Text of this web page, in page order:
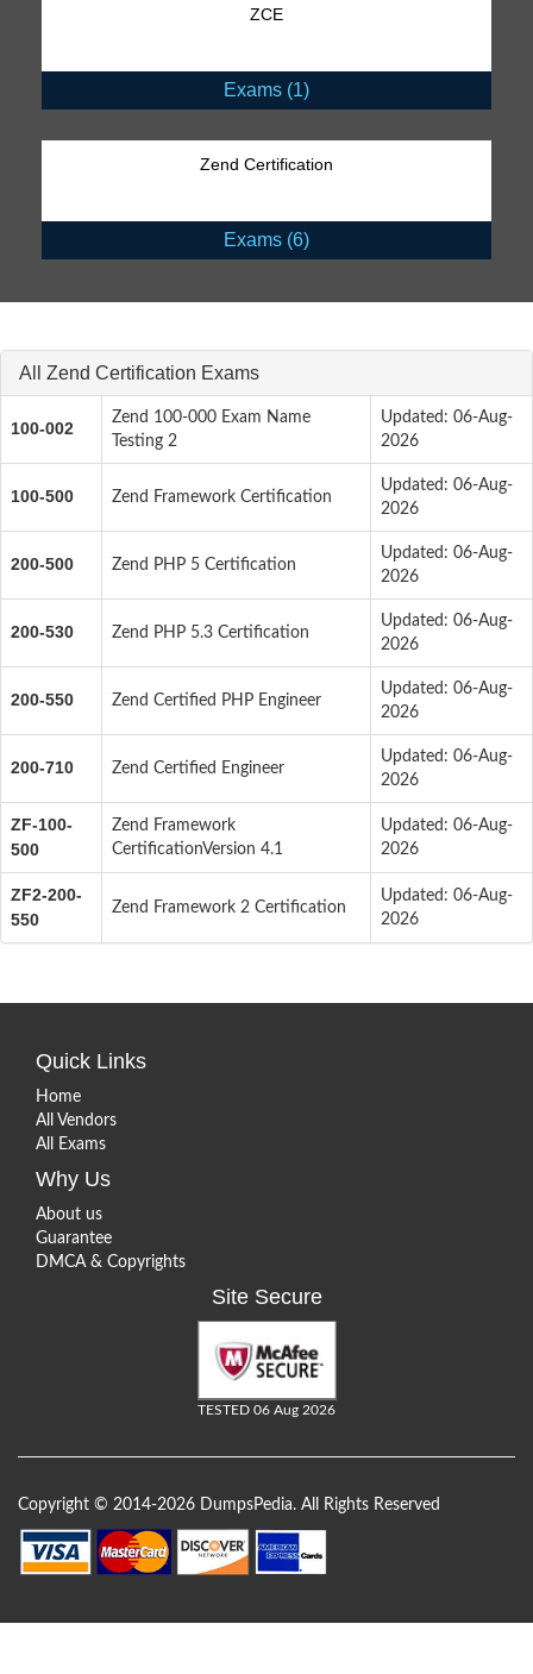
ZCE
Exams (1)
Zend Certification
Exams (6)
All Zend Certification Exams
100-002
Zend 100-000 Exam Name
Testing 2
Updated: 06-Aug-
2026
100-500 Zend Framework Certification
Updated: 06-Aug-
2026
200-500 Zend PHP 5 Certification
Updated: 06-Aug-
2026
200-530 Zend PHP 5.3 Certification
Updated: 06-Aug-
2026
200-550 Zend Certified PHP Engineer
Updated: 06-Aug-
2026
200-710 Zend Certified Engineer
Updated: 06-Aug-
2026
ZF-100-
500
Zend Framework
CertificationVersion 4.1
Updated: 06-Aug-
2026
ZF2-200-
550
Zend Framework 2 Certification
Updated: 06-Aug-
2026
Quick Links
Home
All Vendors
All Exams
Why Us
About us
Guarantee
DMCA & Copyrights
Site Secure
TESTED 06 Aug 2026
Copyright © 2014-2026 DumpsPedia. All Rights Reserved